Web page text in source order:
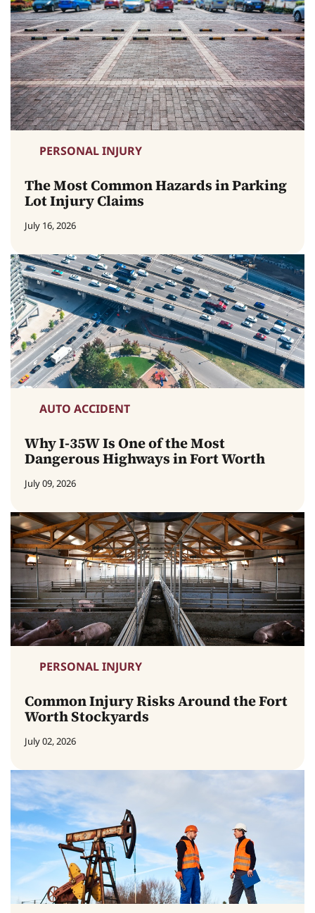
PERSONAL INJURY
The Most Common Hazards in Parking
Lot Injury Claims
July 16, 2026
AUTO ACCIDENT
Why I-35W Is One of the Most
Dangerous Highways in Fort Worth
July 09, 2026
PERSONAL INJURY
Common Injury Risks Around the Fort
Worth Stockyards
July 02, 2026